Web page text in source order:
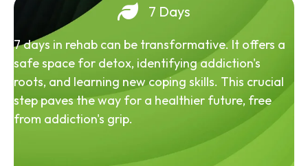
7 Days
7 days in rehab can be transformative. It offers a
safe space for detox, identifying addiction's
roots, and learning new coping skills. This crucial
step paves the way for a healthier future, free
from addiction's grip.